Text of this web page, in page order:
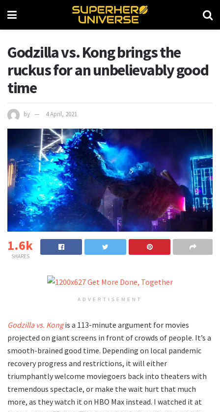
Godzilla vs. Kong brings the
ruckus for an unbelievably good
time
by 4 April, 2021
1.6k
SHARES
ADVERTISEMENT
Godzilla vs. Kongis a 113-minute argument for movies
projected on giant screens in front of crowds of people. It’s a
smooth-brained good time. Depending on local pandemic
recovery progress and restrictions, it will either
triumphantly welcome moviegoers back into theaters with
tremendous spectacle, or make the wait hurt that much
more, as they watch it on HBO Max instead. I watched it at